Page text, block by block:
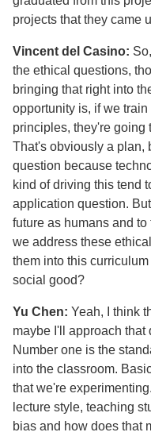
projects that they came
Vincent del Casino:
the ethical questions,
bringing that right into
opportunity is, if we
principles, they're going
That's obviously a plan,
question because
kind of driving this tend
application question.
future as humans and
we address these
them into this
social good?
Yu Chen: Yeah, I think
maybe I'll approach that
Number one is the
into the classroom.
that we're
lecture style, teaching
bias and how does that